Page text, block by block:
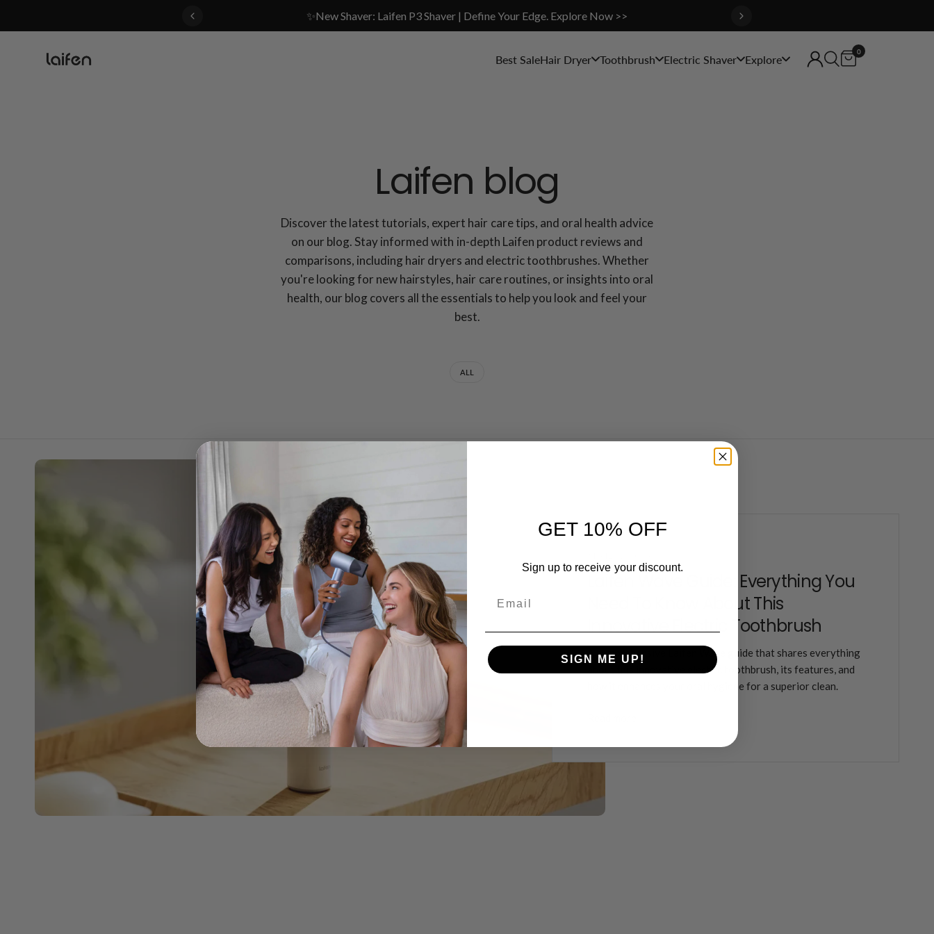
✨New Shaver: Laifen P3 Shaver | Define Your Edge. Explore Now >>
Best SaleHair Dryer Toothbrush Electric Shaver Explore
0
Laifen blog
Discover the latest tutorials, expert hair care tips, and oral health advice
on our blog. Stay informed with in-depth Laifen product reviews and
comparisons, including hair dryers and electric toothbrushes. Whether
you're looking for new hairstyles, hair care routines, or insights into oral
health, our blog covers all the essentials to help you look and feel your
best.
ALL
Laifen Wave Guide: Everything You
Need To Know About This
Innovative Electric Toothbrush
A comprehensive Laifen Wave guide that shares everything
about this innovative electric toothbrush, its features, and
how it enhances your oral hygiene for a superior clean.
GET 10% OFF
Sign up to receive your discount.
SIGN ME UP!